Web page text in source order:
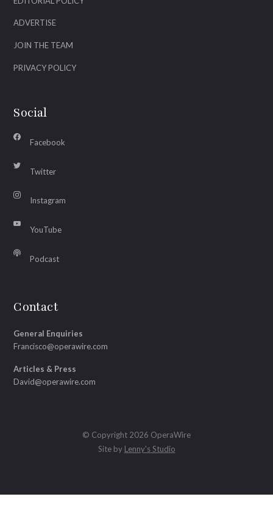
ADVERTISE
JOIN THE TEAM
PRIVACY POLICY
Social
Facebook
Twitter
Instagram
YouTube
Podcast
Contact
General Enquiries
Francisco@operawire.com
Articles & Press
David@operawire.com
© Copyright 2026 OperaWire
Site by Lenny's Studio